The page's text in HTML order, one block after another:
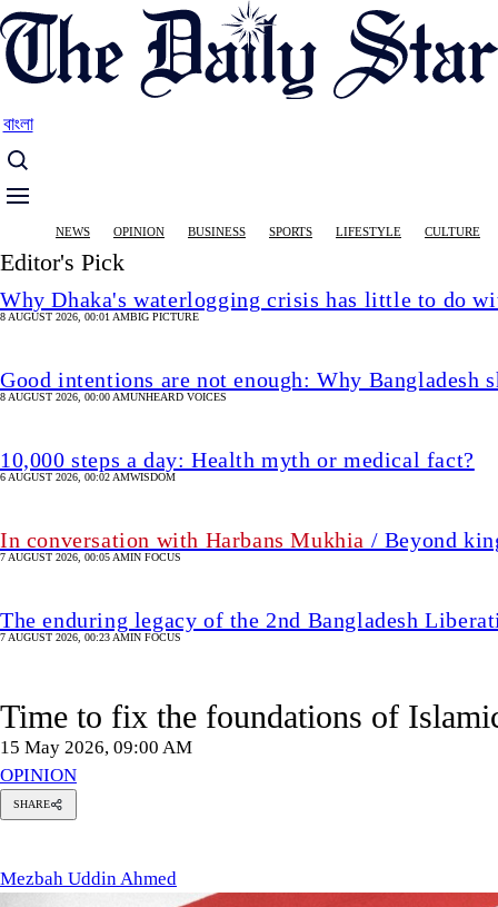
Skip
to
main
বাংলা
Main
navigation
NEWS OPINION BUSINESS SPORTS LIFESTYLE CULTURE
Editor's Pick
Why Dhaka's waterlogging crisis has little to do
8 AUGUST 2026, 00:01 AMBIG PICTURE
Good intentions are not enough: Why Bangladesh
8 AUGUST 2026, 00:00 AMUNHEARD VOICES
10,000 steps a day: Health myth or medical fact?
6 AUGUST 2026, 00:02 AMWISDOM
In conversation with Harbans Mukhia / Beyond
7 AUGUST 2026, 00:05 AMIN FOCUS
The enduring legacy of the 2nd Bangladesh
7 AUGUST 2026, 00:23 AMIN FOCUS
Time to fix the foundations of
15 May 2026, 09:00 AM
OPINION
SHARE
Mezbah Uddin Ahmed